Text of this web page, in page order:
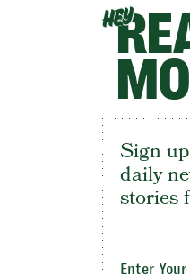
HEY
Sign
daily
stories